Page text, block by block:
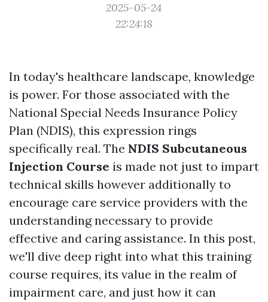
2025-05-24
22:24:18
In today's healthcare landscape, knowledge
is power. For those associated with the
National Special Needs Insurance Policy
Plan (NDIS), this expression rings
specifically real. The NDIS Subcutaneous
Injection Course is made not just to impart
technical skills however additionally to
encourage care service providers with the
understanding necessary to provide
effective and caring assistance. In this post,
we'll dive deep right into what this training
course requires, its value in the realm of
impairment care, and just how it can